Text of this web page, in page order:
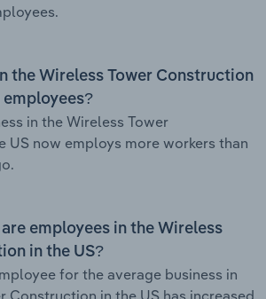
the Wireless Tower Construction
employees?
in the Wireless Tower
US now employs more workers than
employees in the Wireless
in the US?
for the average business in
Construction in the US has increased